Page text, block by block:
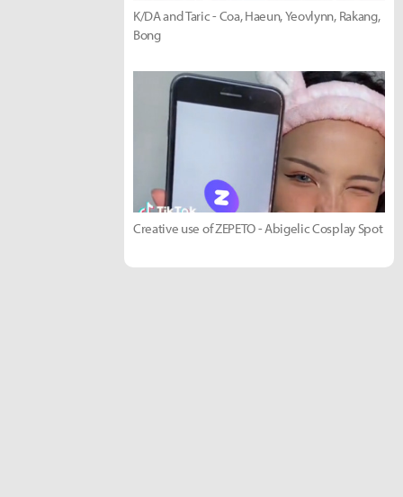
K/DA and Taric - Coa, Haeun, Yeovlynn, Rakang,
Bong
Creative use of ZEPETO - Abigelic Cosplay Spot